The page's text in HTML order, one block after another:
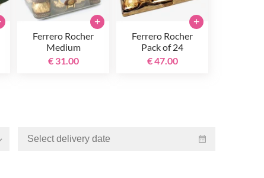
Ferrero Rocher
Medium
€ 31.00
+
Ferrero Rocher
Pack of 24
€ 47.00
+